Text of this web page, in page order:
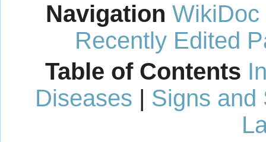
Navigation WikiDoc
Recently Edited
Table of Contents
Diseases | Signs and